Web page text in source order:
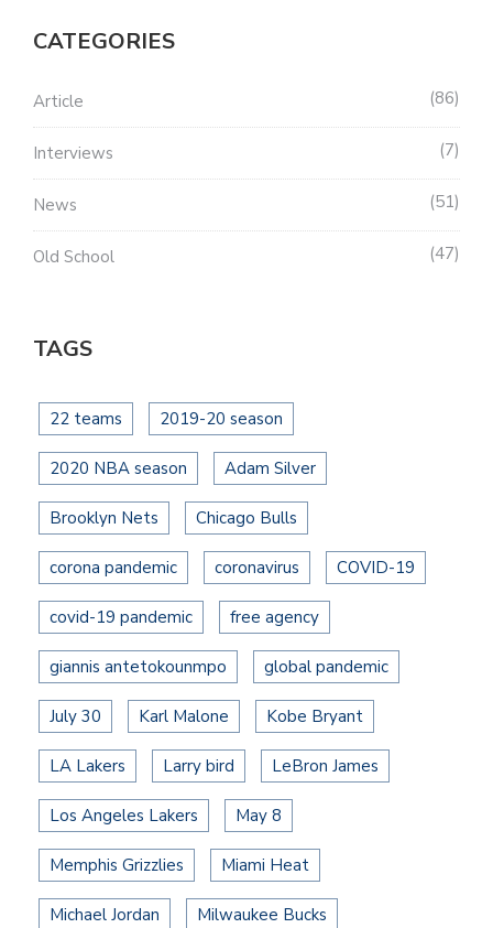
CATEGORIES
Article 86
Interviews 7
News 51
Old School 47
TAGS
22 teams 2019-20 season
2020 NBA season Adam Silver
Brooklyn Nets Chicago Bulls
corona pandemic coronavirus COVID-19
covid-19 pandemic free agency
giannis antetokounmpo global pandemic
July 30 Karl Malone Kobe Bryant
LA Lakers Larry bird LeBron James
Los Angeles Lakers May 8
Memphis Grizzlies Miami Heat
Michael Jordan Milwaukee Bucks